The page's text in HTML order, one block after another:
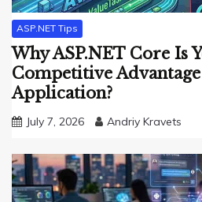
ASP.NET Tips
Why ASP.NET Core Is
Competitive
Application?
July 7, 2026 Andriy Kravets